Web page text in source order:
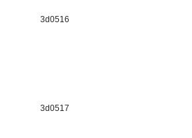
3d0516
3d0517